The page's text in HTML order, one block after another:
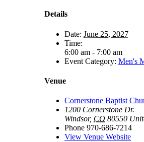
Details
Date: June 25, 2027
Time:
6:00 am - 7:00 am
Event Category: Men's
Venue
Cornerstone Baptist
1200 Cornerstone Dr.
Windsor, CO 80550
Phone 970-686-7214
View Venue Website